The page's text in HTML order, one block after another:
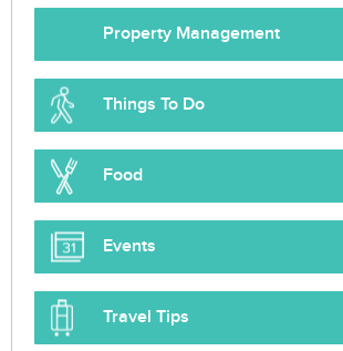
Property Management
Things To Do
Food
Events
Travel Tips